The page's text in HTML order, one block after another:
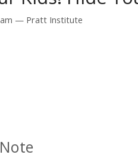
Pratt Institute